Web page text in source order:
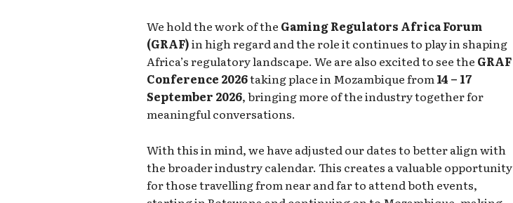
We hold the work of the Gaming Regulators Africa Forum
(GRAF)in high regard and the role it continues to play in shaping
Africa’s regulatory landscape. We are also excited to see the GRAF
Conference 2026taking place in Mozambique from14 – 17
September 2026, bringing more of the industry together for
meaningful conversations.
With this in mind, we have adjusted our dates to better align with
the broader industry calendar. This creates a valuable opportunity
for those travelling from near and far to attend both events,